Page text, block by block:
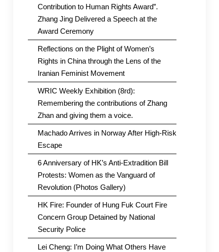
Contribution to Human Rights Award”.
Zhang Jing Delivered a Speech at the
Award Ceremony
Reflections on the Plight of Women’s
Rights in China through the Lens of the
Iranian Feminist Movement
WRIC Weekly Exhibition (8rd):
Remembering the contributions of Zhang
Zhan and giving them a voice.
Machado Arrives in Norway After High-Risk
Escape
6 Anniversary of HK’s Anti-Extradition Bill
Protests: Women as the Vanguard of
Revolution (Photos Gallery)
HK Fire: Founder of Hung Fuk Court Fire
Concern Group Detained by National
Security Police
Lei Cheng: I’m Doing What Others Have